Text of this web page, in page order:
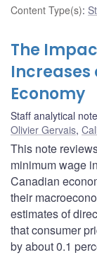
Content Type(s):
The
Increases
Economy
Staff analytical
Olivier Gervais,
This note
minimum wage
Canadian
their
estimates of
that consumer
by about 0.1